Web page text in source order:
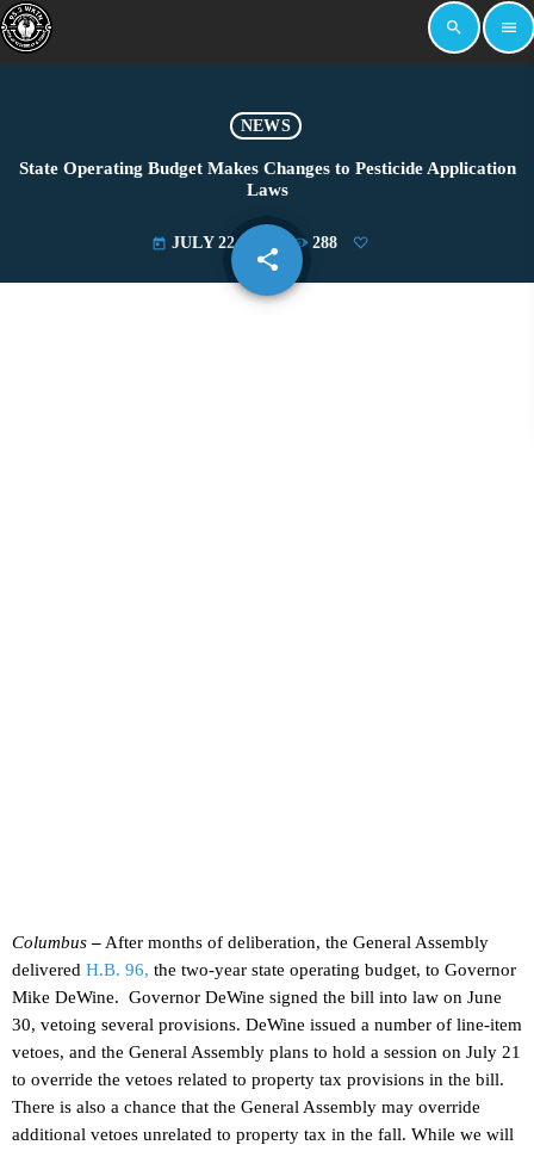
search menu
NEWS
State Operating Budget Makes Changes to Pesticide Application
Laws
today JULY 22, 2025 288
share
email
Columbus –After months of deliberation, the General Assembly
delivered H.B. 96, the two-year state operating budget, to Governor
Mike DeWine. Governor DeWine signed the bill into law on June
30, vetoing several provisions. DeWine issued a number of line-item
vetoes, and the General Assembly plans to hold a session on July 21
to override the vetoes related to property tax provisions in the bill.
There is also a chance that the General Assembly may override
additional vetoes unrelated to property tax in the fall. While we will